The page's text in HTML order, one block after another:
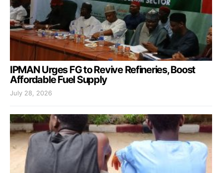
IPMAN Urges FG to Revive Refineries, Boost
Affordable Fuel Supply
July 28, 2026